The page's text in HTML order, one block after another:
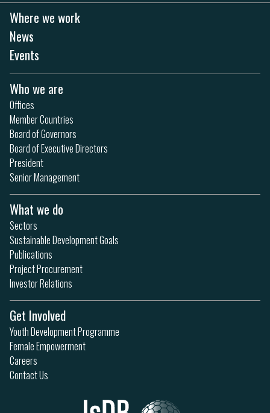
Where we work
News
Events
Who we are
Offices
Member Countries
Board of Governors
Board of Executive Directors
President
Senior Management
What we do
Sectors
Sustainable Development Goals
Publications
Project Procurement
Investor Relations
Get Involved
Youth Development Programme
Female Empowerment
Careers
Contact Us